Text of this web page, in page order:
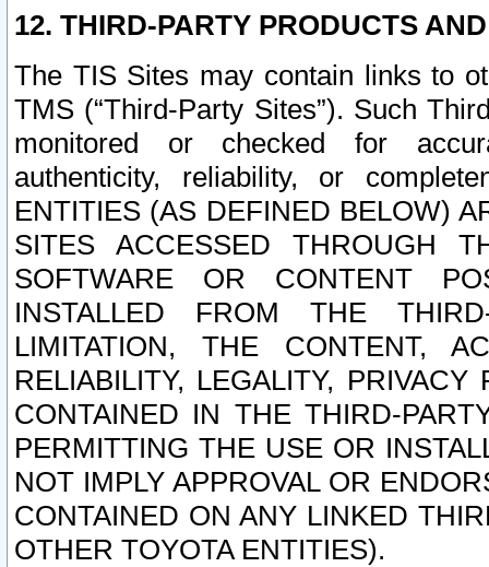
12. THIRD-PARTY PRODUCTS
The TIS Sites may contain links to
TMS (“Third-Party Sites”). Such
monitored or checked for
authenticity, reliability, or
ENTITIES (AS DEFINED BELOW)
SITES ACCESSED THROUGH
SOFTWARE OR CONTENT
INSTALLED FROM THE
LIMITATION, THE CONTENT,
RELIABILITY, LEGALITY,
CONTAINED IN THE THIRD-
PERMITTING THE USE OR
NOT IMPLY APPROVAL OR
CONTAINED ON ANY LINKED
OTHER TOYOTA ENTITIES).